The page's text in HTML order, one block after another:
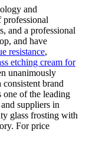
and
and a professional
and have
resistance,
etching cream for
unanimously
consistent brand
one of the leading
suppliers in
glass frosting with
For price